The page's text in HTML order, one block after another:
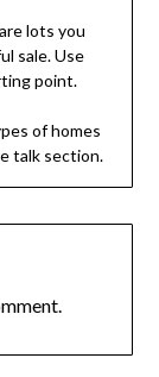
lots you
sale. Use
point.
of homes
talk section.